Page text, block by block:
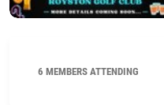
6 MEMBERS ATTENDING